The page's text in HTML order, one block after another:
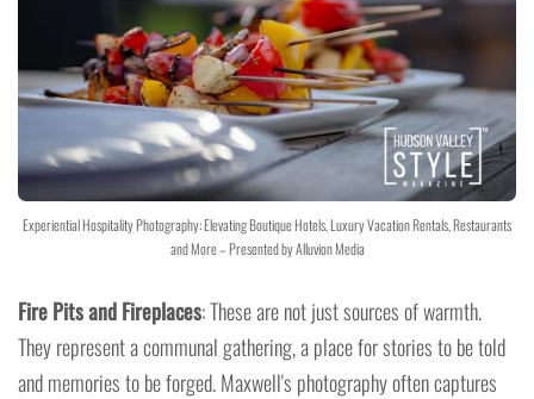
Experiential Hospitality Photography: Elevating Boutique Hotels, Luxury Vacation Rentals, Restaurants
and More – Presented by Alluvion Media
Fire Pits and Fireplaces: These are not just sources of warmth.
They represent a communal gathering, a place for stories to be told
and memories to be forged. Maxwell's photography often captures